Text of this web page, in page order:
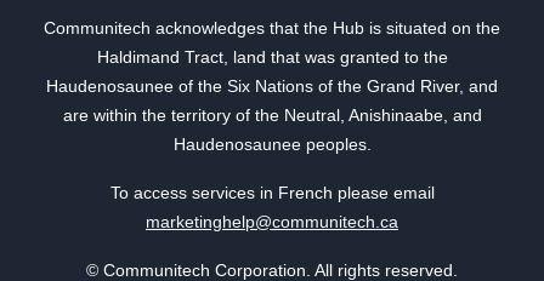
Communitech acknowledges that the Hub is situated on the
Haldimand Tract, land that was granted to the
Haudenosaunee of the Six Nations of the Grand River, and
are within the territory of the Neutral, Anishinaabe, and
Haudenosaunee peoples.
To access services in French please email
marketinghelp@communitech.ca
© Communitech Corporation. All rights reserved.